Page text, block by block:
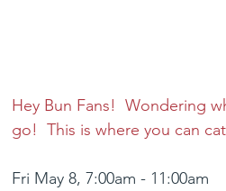
Hey Bun Fans!  Wondering
go!  This is where you can
Fri May 8, 7:00am - 11:00am